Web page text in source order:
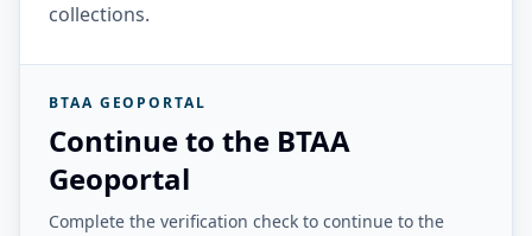
collections.
BTAA GEOPORTAL
Continue to the BTAA
Geoportal
Complete the verification check to continue to the